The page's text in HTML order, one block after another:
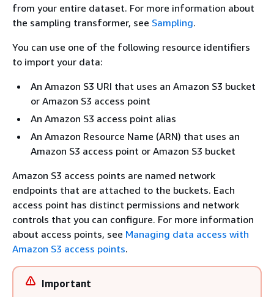
from your entire dataset. For more information about
the sampling transformer, see Sampling.
You can use one of the following resource identifiers
to import your data:
An Amazon S3 URI that uses an Amazon S3 bucket
or Amazon S3 access point
An Amazon S3 access point alias
An Amazon Resource Name (ARN) that uses an
Amazon S3 access point or Amazon S3 bucket
Amazon S3 access points are named network
endpoints that are attached to the buckets. Each
access point has distinct permissions and network
controls that you can configure. For more information
about access points, see Managing data access with
Amazon S3 access points.
Important